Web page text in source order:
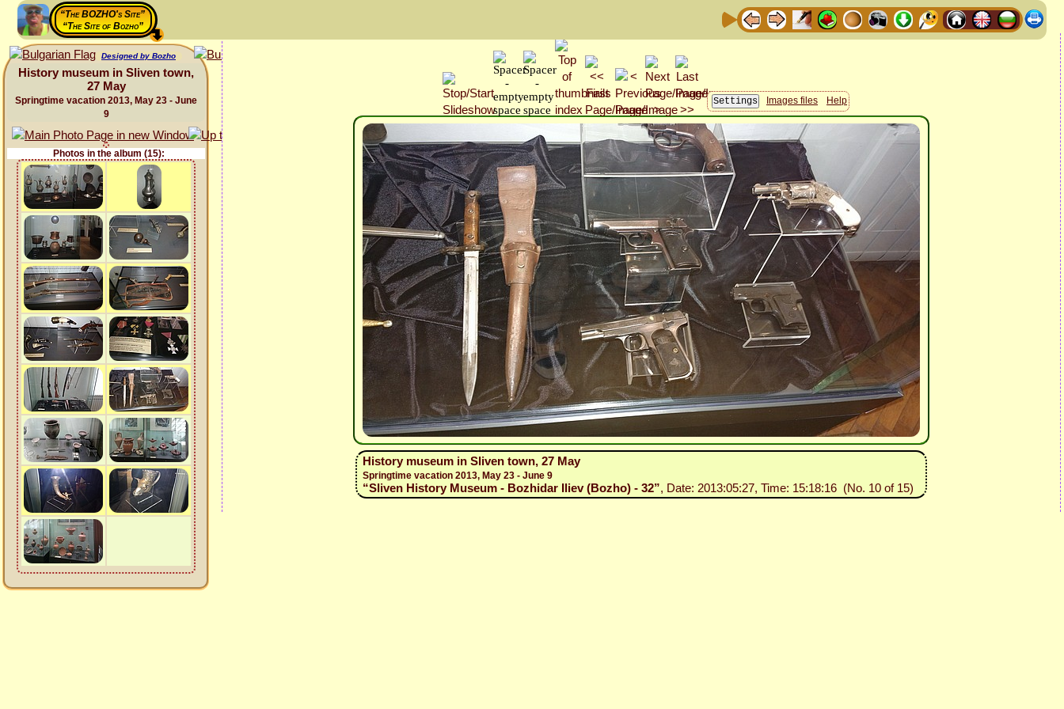
“The BOZHO's Site”
“The Site of Bozho”
Designed by Bozho
History museum in Sliven town,
27 May
Springtime vacation 2013, May 23 - June
9
Photos in the album (15):
Images files Help
History museum in Sliven town, 27 May
Springtime vacation 2013, May 23 - June 9
“Sliven History Museum - Bozhidar Iliev (Bozho) - 32”, Date: 2013:05:27, Time: 15:18:16 (No. 10 of 15)